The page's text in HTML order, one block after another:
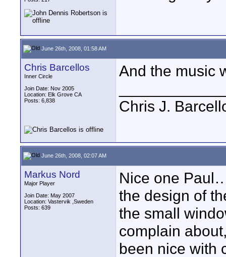
June 26th, 2008, 01:58 AM
Chris Barcellos
Inner Circle
Join Date: Nov 2005
Location: Elk Grove CA
Posts: 6,838
And the music
Chris J.
June 26th, 2008, 02:07 AM
Markus Nord
Major Player
Join Date: May 2007
Location: Vastervik ,Sweden
Posts: 639
Nice one
the design of
the small
complain
been nice with